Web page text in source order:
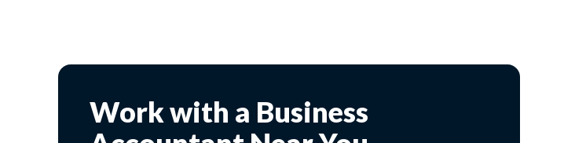
Work with a Business